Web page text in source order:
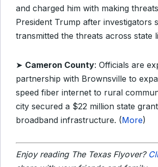
and charged him with making
President Trump after investigators
transmitted the threats across state
➤ Cameron County: Officials are
partnership with Brownsville to
speed fiber internet to rural
city secured a $22 million state
broadband infrastructure. (More)
Enjoy reading The Texas Flyover?